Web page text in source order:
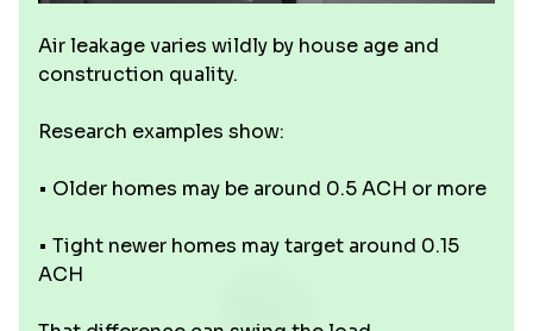
Air leakage varies wildly by house age and
construction quality.
Research examples show:
• Older homes may be around 0.5 ACH or more
• Tight newer homes may target around 0.15
ACH